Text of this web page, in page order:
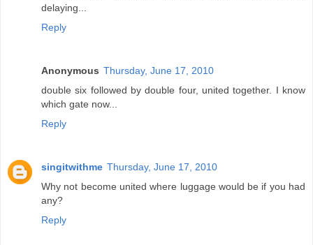
delaying...
Reply
Anonymous Thursday, June 17, 2010
double six followed by double four, united together. I know
which gate now...
Reply
singitwithme Thursday, June 17, 2010
Why not become united where luggage would be if you had
any?
Reply